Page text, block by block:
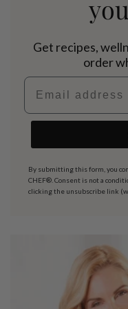
Get recipes,
order
Email address
By submitting this form, you
CHEF®. Consent is not a
clicking the unsubscribe link